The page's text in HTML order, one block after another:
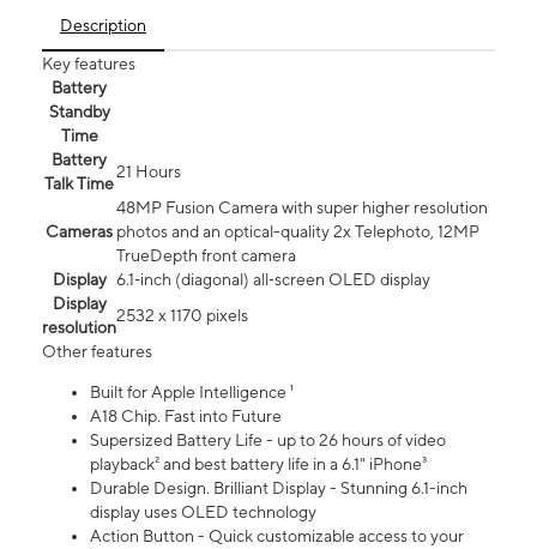
Description
Key features
Battery
Standby
Time
Battery
Talk Time
21 Hours
Cameras
48MP Fusion Camera with super higher resolution
photos and an optical-quality 2x Telephoto, 12MP
TrueDepth front camera
Display 6.1‑inch (diagonal) all‑screen OLED display
Display
resolution
2532 x 1170 pixels
Other features
Built for Apple Intelligence ¹
A18 Chip. Fast into Future
Supersized Battery Life - up to 26 hours of video
playback² and best battery life in a 6.1" iPhone³
Durable Design. Brilliant Display - Stunning 6.1-inch
display uses OLED technology
Action Button - Quick customizable access to your